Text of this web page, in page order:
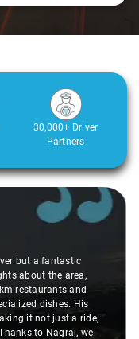
30,000+ Driver
Partners
but a fantastic
about the area,
restaurants and
dishes. His
it not just a ride,
to Nagraj, we